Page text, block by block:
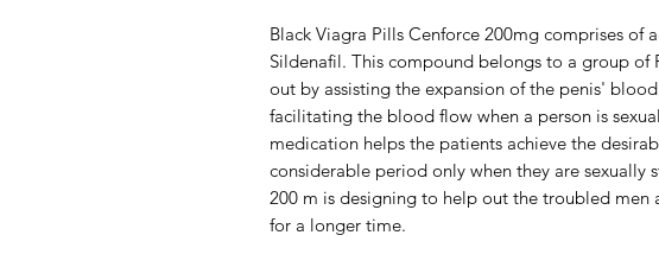
Black Viagra Pills Cenforce 200mg comprises of
Sildenafil. This compound belongs to a group of
out by assisting the expansion of the penis'
facilitating the blood flow when a person is
medication helps the patients achieve the
considerable period only when they are sexually
200 m is designing to help out the troubled men
for a longer time.